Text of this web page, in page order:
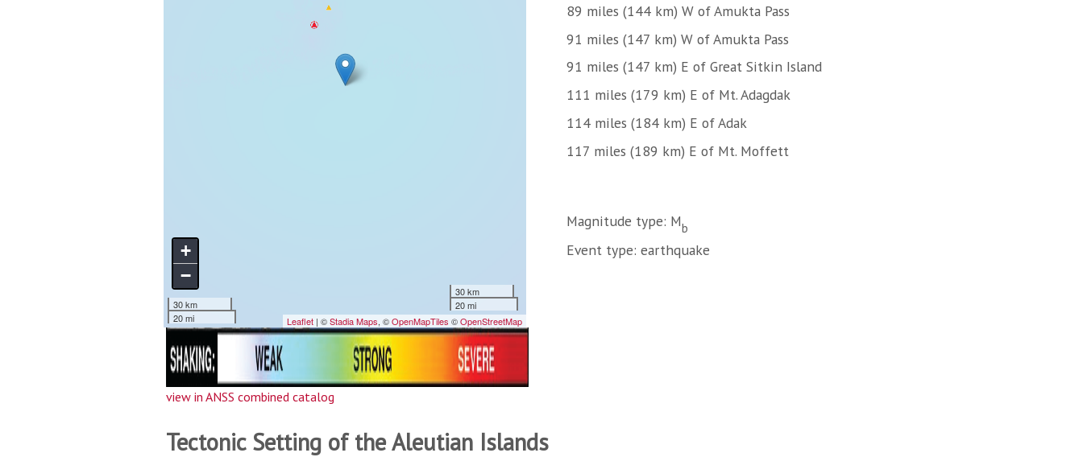
view in ANSS combined catalog
89 miles (144 km) W of Amukta Pass
91 miles (147 km) W of Amukta Pass
91 miles (147 km) E of Great Sitkin Island
111 miles (179 km) E of Mt. Adagdak
114 miles (184 km) E of Adak
117 miles (189 km) E of Mt. Moffett
Magnitude type: Mb
Event type: earthquake
Tectonic Setting of the Aleutian Islands